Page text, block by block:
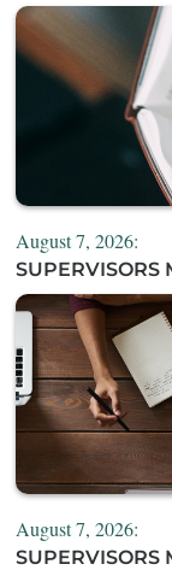
August 7, 2026:
SUPERVISORS
August 7, 2026:
SUPERVISORS